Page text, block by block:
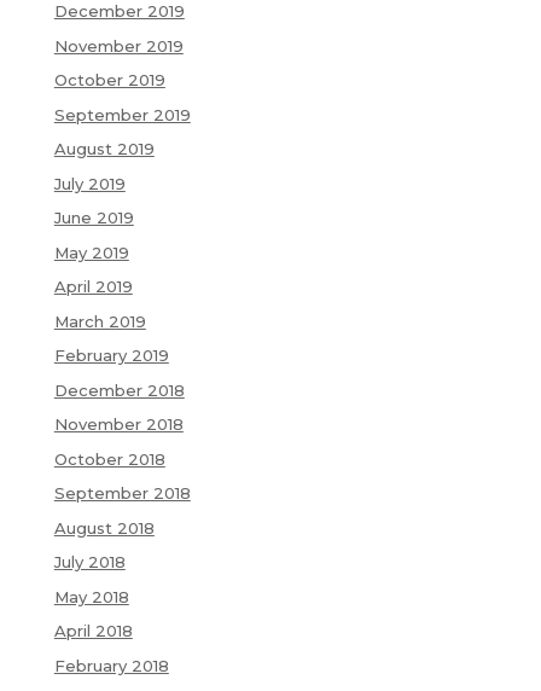
December 2019
November 2019
October 2019
September 2019
August 2019
July 2019
June 2019
May 2019
April 2019
March 2019
February 2019
December 2018
November 2018
October 2018
September 2018
August 2018
July 2018
May 2018
April 2018
February 2018